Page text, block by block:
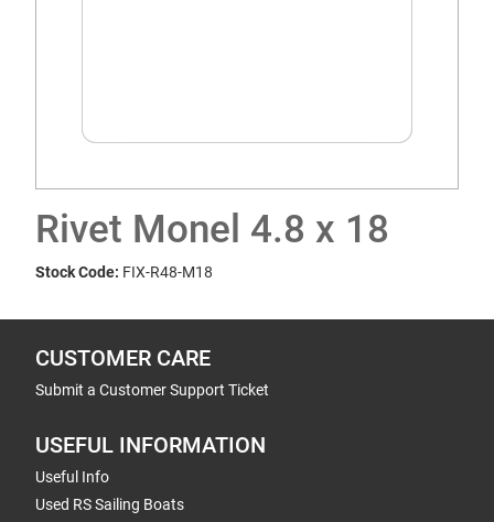
Rivet Monel 4.8 x 18
Stock Code: FIX-R48-M18
CUSTOMER CARE
Submit a Customer Support Ticket
USEFUL INFORMATION
Useful Info
Used RS Sailing Boats